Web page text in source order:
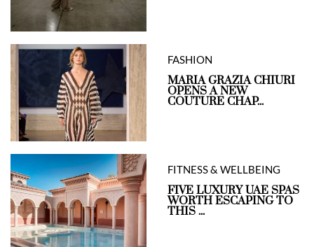
FASHION
MARIA GRAZIA CHIURI
OPENS A NEW
COUTURE CHAP...
FITNESS & WELLBEING
FIVE LUXURY UAE SPAS
WORTH ESCAPING TO
THIS ...